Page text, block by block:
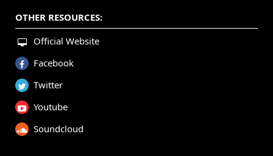
OTHER RESOURCES:
Official Website
Facebook
Twitter
Youtube
Soundcloud